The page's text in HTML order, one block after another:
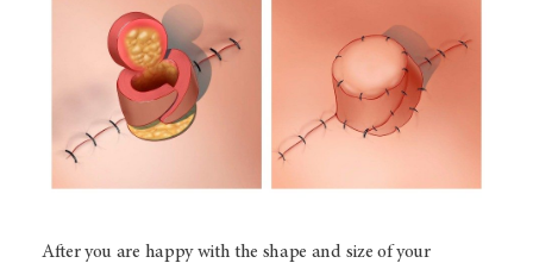
After you are happy with the shape and size of your